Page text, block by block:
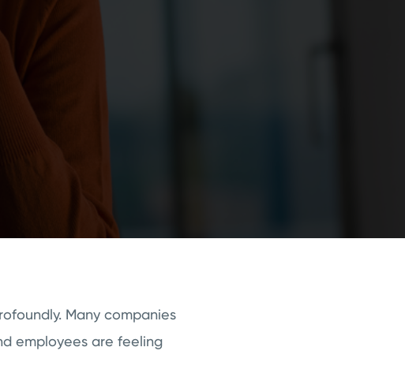
Many companies
employees are feeling